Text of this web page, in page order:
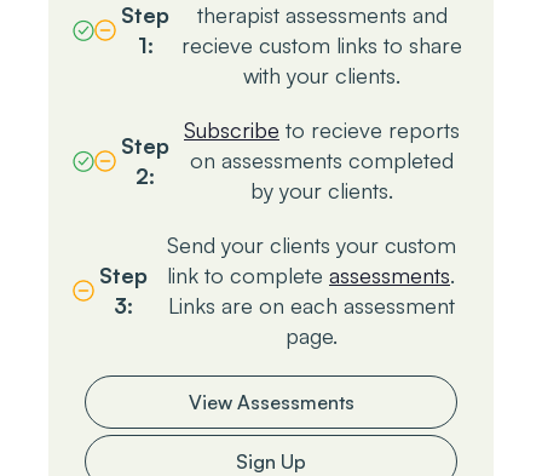
Step
1:
therapist assessments and
recieve custom links to share
with your clients.
Step
2:
Subscribe to recieve reports
on assessments completed
by your clients.
Step
3:
Send your clients your custom
link to complete assessments.
Links are on each assessment
page.
View Assessments
Sign Up